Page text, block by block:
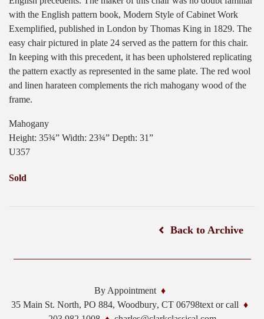
with the English pattern book, Modern Style of Cabinet Work
Exemplified, published in London by Thomas King in 1829. The
easy chair pictured in plate 24 served as the pattern for this chair.
In keeping with this precedent, it has been upholstered replicating
the pattern exactly as represented in the same plate. The red wool
and linen harateen complements the rich mahogany wood of the
frame.
Mahogany
Height: 35¾” Width: 23¾” Depth: 31”
U357
Sold
Back to Archive
By Appointment
35 Main St. North, PO 884, Woodbury, CT 06798text or call